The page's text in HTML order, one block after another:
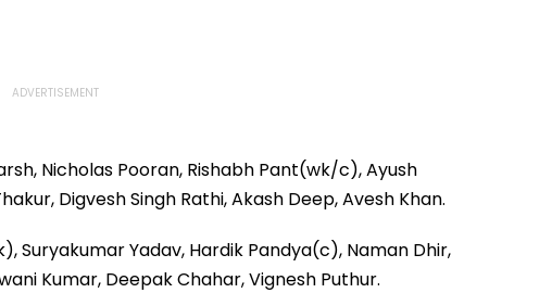
Nicholas Pooran, Rishabh Pant(wk/c), Ayush
Digvesh Singh Rathi, Akash Deep, Avesh Khan.
Suryakumar Yadav, Hardik Pandya(c), Naman Dhir,
Kumar, Deepak Chahar, Vignesh Puthur.